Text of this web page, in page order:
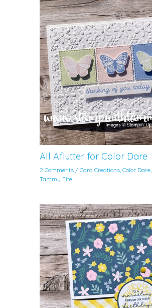
All Aflutter for Color Dare
2 Comments /Card Creations,Color Dare,
Tammy Fite